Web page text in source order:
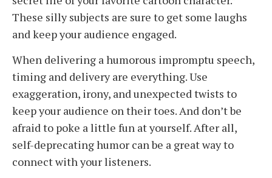
These silly subjects are sure to get some laughs
and keep your audience engaged.
When delivering a humorous impromptu speech,
timing and delivery are everything. Use
exaggeration, irony, and unexpected twists to
keep your audience on their toes. And don’t be
afraid to poke a little fun at yourself. After all,
self-deprecating humor can be a great way to
connect with your listeners.